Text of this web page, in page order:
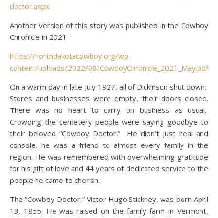
doctor.aspx
Another version of this story was published in the Cowboy
Chronicle in 2021
https://northdakotacowboy.org/wp-
content/uploads/2022/08/CowboyChronicle_2021_May.pdf
On a warm day in late July 1927, all of Dickinson shut down.
Stores and businesses were empty, their doors closed.
There was no heart to carry on business as usual.
Crowding the cemetery people were saying goodbye to
their beloved “Cowboy Doctor.” He didn’t just heal and
console, he was a friend to almost every family in the
region. He was remembered with overwhelming gratitude
for his gift of love and 44 years of dedicated service to the
people he came to cherish.
The “Cowboy Doctor,” Victor Hugo Stickney, was born April
13, 1855. He was raised on the family farm in Vermont,